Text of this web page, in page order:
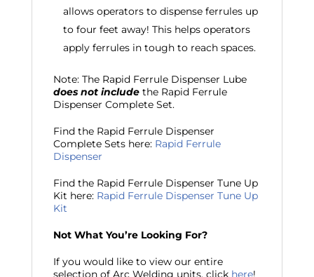
allows operators to dispense ferrules up
to four feet away! This helps operators
apply ferrules in tough to reach spaces.
Note: The Rapid Ferrule Dispenser Lube
does not includethe Rapid Ferrule
Dispenser Complete Set.
Find the Rapid Ferrule Dispenser
Complete Sets here: Rapid Ferrule
Dispenser
Find the Rapid Ferrule Dispenser Tune Up
Kit here: Rapid Ferrule Dispenser Tune Up
Kit
Not What You’re Looking For?
If you would like to view our entire
selection of Arc Welding units, click here!